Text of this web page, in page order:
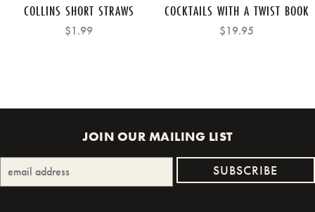
COLLINS SHORT STRAWS
$1.99
COCKTAILS WITH A TWIST BOOK
$19.95
JOIN OUR MAILING LIST